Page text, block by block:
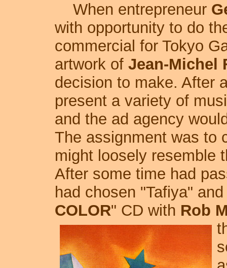
When entrepreneur
with opportunity to do
commercial for Tokyo
artwork of Jean-Michel
decision to make. After
present a variety of
and the ad agency
The assignment was to
might loosely resemble
After some time had
had chosen "Tafiya"
COLOR" CD with Rob